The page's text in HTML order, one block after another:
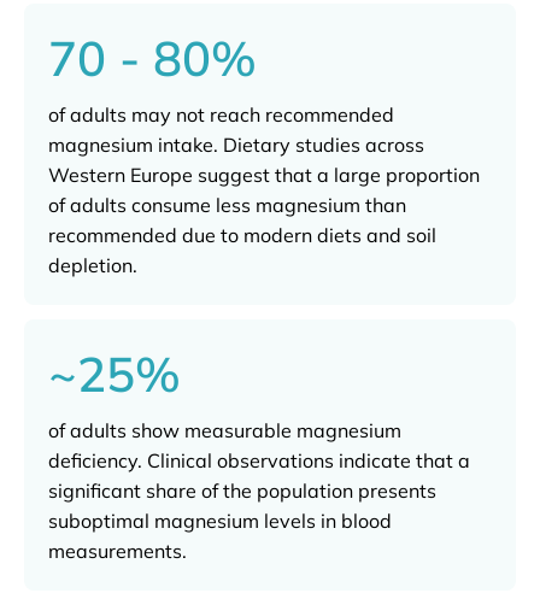
70 - 80%
of adults may not reach recommended
magnesium intake. Dietary studies across
Western Europe suggest that a large proportion
of adults consume less magnesium than
recommended due to modern diets and soil
depletion.
~25%
of adults show measurable magnesium
deficiency. Clinical observations indicate that a
significant share of the population presents
suboptimal magnesium levels in blood
measurements.